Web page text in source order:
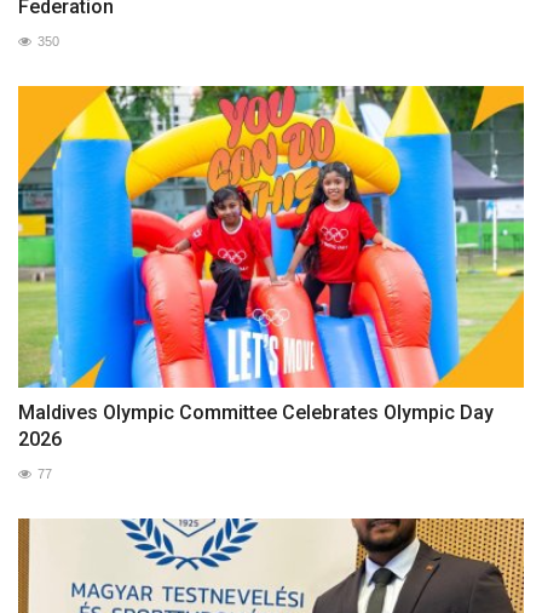
Federation
350
Maldives Olympic Committee Celebrates Olympic Day
2026
77